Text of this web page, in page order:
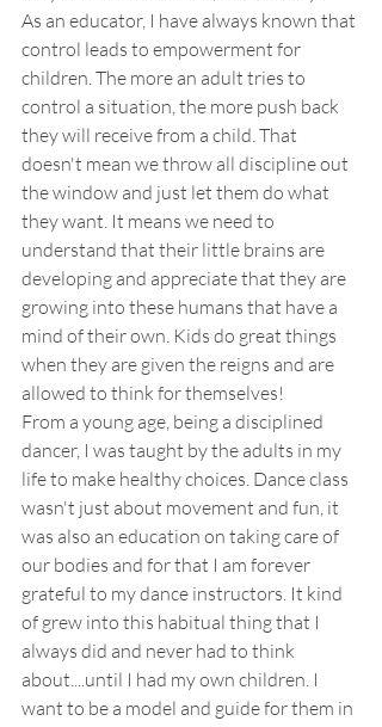
As an educator, I have always known that
control leads to empowerment for
children. The more an adult tries to
control a situation, the more push back
they will receive from a child. That
doesn't mean we throw all discipline out
the window and just let them do what
they want. It means we need to
understand that their little brains are
developing and appreciate that they are
growing into these humans that have a
mind of their own. Kids do great things
when they are given the reigns and are
allowed to think for themselves!
From a young age, being a disciplined
dancer, I was taught by the adults in my
life to make healthy choices. Dance class
wasn't just about movement and fun, it
was also an education on taking care of
our bodies and for that I am forever
grateful to my dance instructors. It kind
of grew into this habitual thing that I
always did and never had to think
about....until I had my own children. I
want to be a model and guide for them in